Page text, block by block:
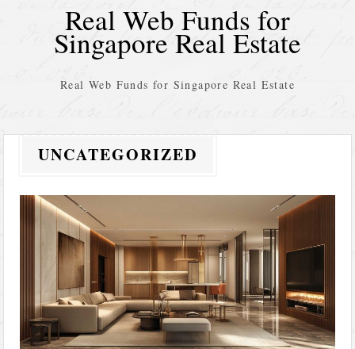
Real Web Funds for
Singapore Real Estate
Real Web Funds for Singapore Real Estate
UNCATEGORIZED